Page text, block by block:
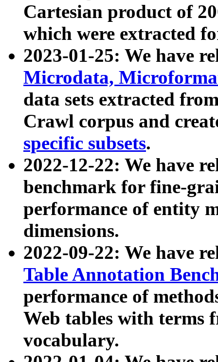
Cartesian product of
which were extracted
2023-01-25: We have
Microdata,
data sets extracted
Crawl corpus and
specific subsets.
2022-12-22: We have
benchmark for fine-
performance of entity
dimensions.
2022-09-22: We have
Table Annotation
performance of
Web tables with terms
vocabulary.